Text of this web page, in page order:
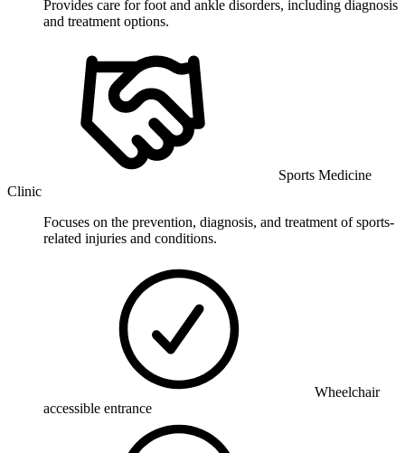
Provides care for foot and ankle disorders, including diagnosis
and treatment options.
Sports Medicine
Clinic
Focuses on the prevention, diagnosis, and treatment of sports-
related injuries and conditions.
Wheelchair
accessible entrance